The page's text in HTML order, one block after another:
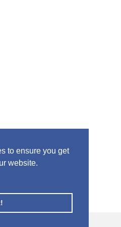
to ensure you get
website.